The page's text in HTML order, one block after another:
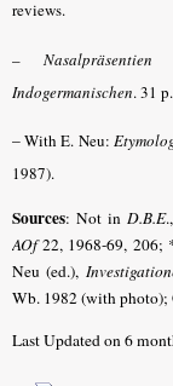
reviews.
–
Indogermanischen. 31
–With E. Neu:
1987).
Sources: Not in D.B.E.,
AOf22, 1968-69, 206;
Neu (ed.),
Wb. 1982 (with
Last Updated on 6